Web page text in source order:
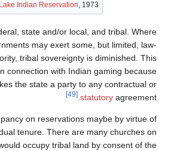
Pyramid Lake Indian Reservation
government—i. e., federal, state and/or
state and local governments may exert
and-order authority, tribal sovereignty
situation prevails in connection with
federal legislation makes the state a party
Finally, other-occupancy on reservations
tribal or individual tenure. There are
reservations; most would occupy tribal